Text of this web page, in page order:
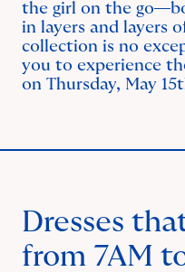
the girl on the
in layers and layers
collection is no
you to experience
on Thursday, May
Dresses
from 7AM